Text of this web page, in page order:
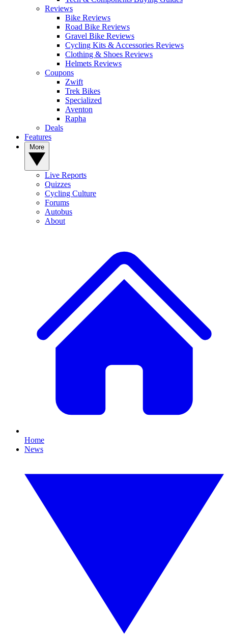
Reviews
Bike Reviews
Road Bike Reviews
Gravel Bike Reviews
Cycling Kits & Accessories Reviews
Clothing & Shoes Reviews
Helmets Reviews
Coupons
Zwift
Trek Bikes
Specialized
Aventon
Rapha
Deals
Features
Live Reports
Quizzes
Cycling Culture
Forums
Autobus
About
Home
News